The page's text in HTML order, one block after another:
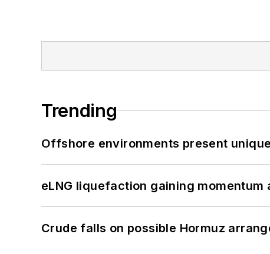
Trending
Offshore environments present
eLNG liquefaction gaining
Crude falls on possible Hormuz